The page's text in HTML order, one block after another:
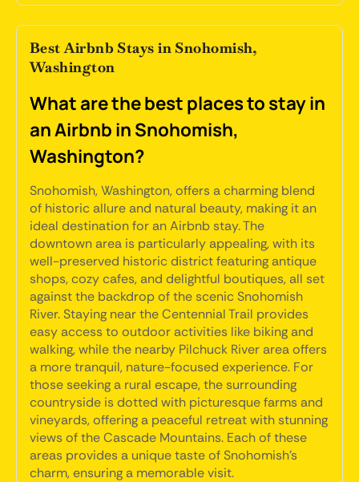
Best Airbnb Stays in Snohomish,
Washington
What are the best places to stay in
an Airbnb in Snohomish,
Washington?
Snohomish, Washington, offers a charming blend
of historic allure and natural beauty, making it an
ideal destination for an Airbnb stay. The
downtown area is particularly appealing, with its
well-preserved historic district featuring antique
shops, cozy cafes, and delightful boutiques, all set
against the backdrop of the scenic Snohomish
River. Staying near the Centennial Trail provides
easy access to outdoor activities like biking and
walking, while the nearby Pilchuck River area offers
a more tranquil, nature-focused experience. For
those seeking a rural escape, the surrounding
countryside is dotted with picturesque farms and
vineyards, offering a peaceful retreat with stunning
views of the Cascade Mountains. Each of these
areas provides a unique taste of Snohomish's
charm, ensuring a memorable visit.